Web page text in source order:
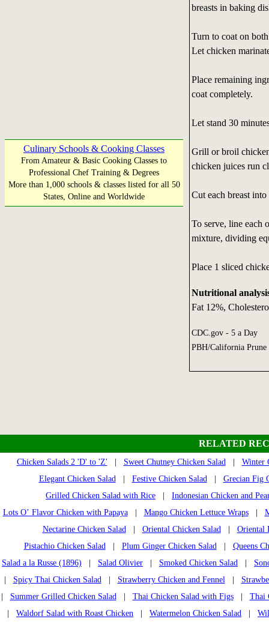
Culinary Schools & Cooking Classes
From Amateur & Basic Cooking Classes to
Professional Chef Training & Degrees
More than 1,000 schools & classes listed for all 50
States, Online and Worldwide
breasts in baking
Turn to coat on
Let chicken
Place remaining
coat completely.
Let stand 30
Grill or broil
chicken juices run
Cut each breast
To serve, line each
mixture, dividing
Place 1 sliced
Nutritional
Fat 12%,
CDC.gov - 5 a Day
PBH/California Prune
RELATED
Chicken Salads 2 'D' to 'Z' Sweet Chutney Chicken Salad| Winter
Elegant Chicken Salad| Festive Chicken Salad| Grecian Fig
Grilled Chicken Salad with Rice
Indonesian Chicken and
Lots O’ Flavor Chicken with Papaya| Mango Chicken Lettuce Wraps|
Nectarine Chicken Salad| Oriental Chicken Salad| Oriental
Pistachio Chicken Salad| Plum Ginger Chicken Salad| Queens
Salad a la Russe (1896)
Salad Olivier Smoked Chicken Salad
Spicy Thai Chicken Salad| Strawberry Chicken and Fennel|
Summer Grilled Chicken Salad| Thai Chicken Salad with Figs| Thai
Waldorf Salad with Roast Chicken Watermelon Chicken Salad